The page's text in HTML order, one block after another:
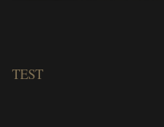
TEST